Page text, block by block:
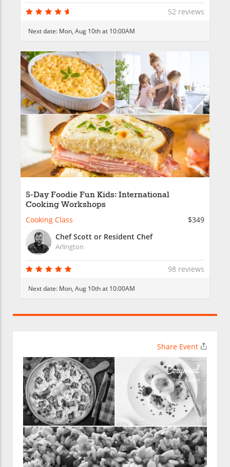
52 reviews
Next date: Mon, Aug 10th at 10:00AM
5-Day Foodie Fun Kids: International
Cooking Workshops
Cooking Class
$349
Chef Scott or Resident Chef
Arlington
98 reviews
Next date: Mon, Aug 10th at 10:00AM
Share Event